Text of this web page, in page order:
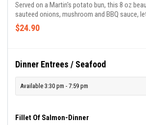
Served on a Martin's potato bun, this 8 oz
sauteed onions, mushroom and BBQ sauce,
french fries. Hasta La Vista Baby!
$24.90
Dinner Entrees / Seafood
Available 3:30 pm - 7:59 pm
Fillet Of Salmon-Dinner